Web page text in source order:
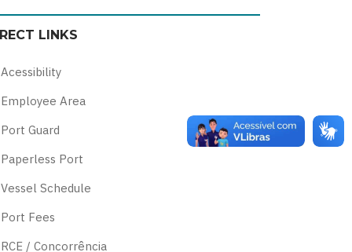
blue
theme
high
visibility
soft
theme
LINKS
Acessibility
Employee Area
Port Guard
Paperless Port
Vessel Schedule
Port Fees
RCE / Concorrência